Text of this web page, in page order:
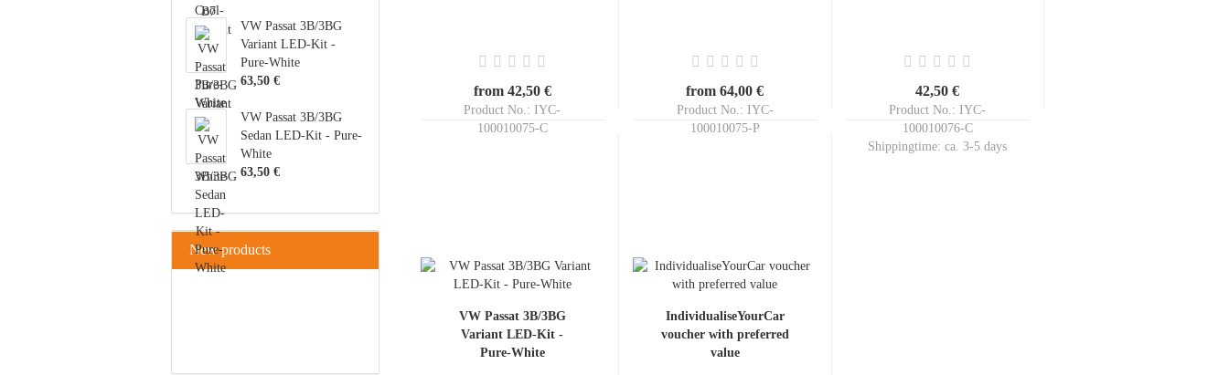
from 42,50 €
Product No.: IYC-
100010075-C
from 64,00 €
Product No.: IYC-
100010075-P
42,50 €
Product No.: IYC-
100010076-C
Shippingtime:ca. 3-5 days
VW Passat 3B/3BG
Variant LED-Kit -
Pure-White
IndividualiseYourCar
voucher with preferred
value
VW Passat 3B/3BG
Variant LED-Kit -
Pure-White
63,50 €
VW Passat 3B/3BG
Sedan LED-Kit - Pure-
White
63,50 €
New products